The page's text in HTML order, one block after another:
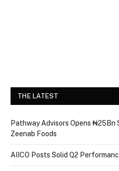
THE LATEST
Pathway Advisors Opens ₦25Bn
Zeenab Foods
AIICO Posts Solid Q2